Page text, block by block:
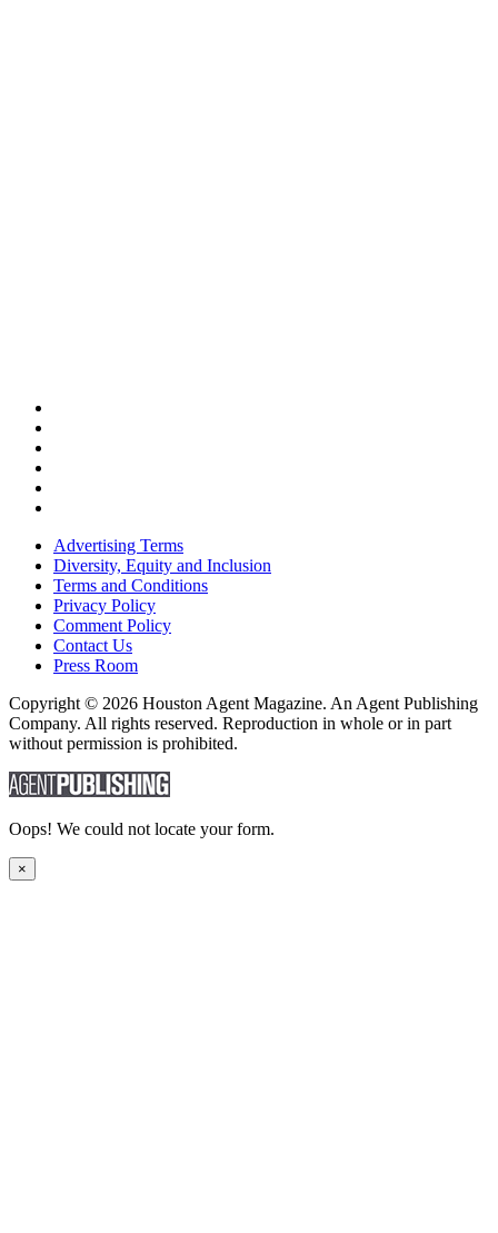
Advertising Terms
Diversity, Equity and Inclusion
Terms and Conditions
Privacy Policy
Comment Policy
Contact Us
Press Room
Copyright © 2026 Houston Agent Magazine. An Agent Publishing
Company. All rights reserved. Reproduction in whole or in part
without permission is prohibited.
Oops! We could not locate your form.
×